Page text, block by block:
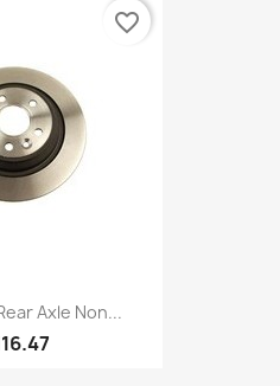
Axle Non...
favorite_border